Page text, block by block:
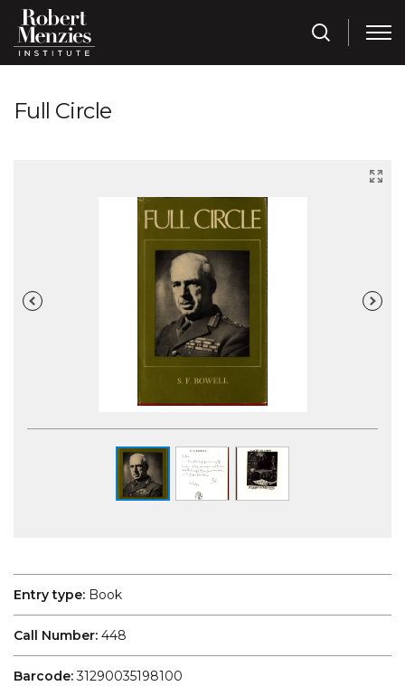
Full Circle
Entry type: Book
Call Number: 448
Barcode:31290035198100